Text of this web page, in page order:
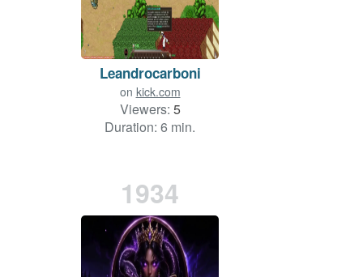
Leandrocarboni
on kick.com
Viewers: 5
Duration: 6 min.
1934